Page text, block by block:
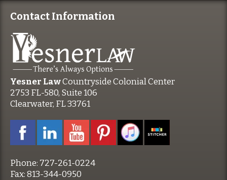
Contact Information
Yesner LawCountryside Colonial Center
2753 FL-580, Suite 106
Clearwater, FL 33761
Phone: 727-261-0224
Fax:813-344-0950